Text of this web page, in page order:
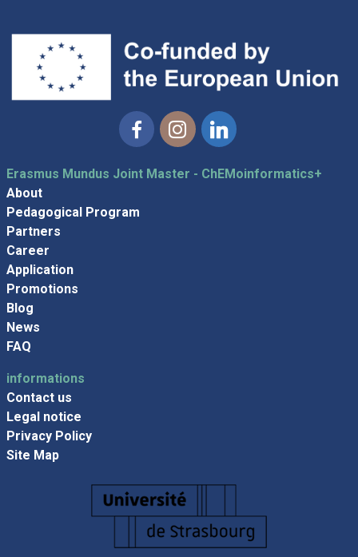
Erasmus Mundus Joint Master - ChEMoinformatics+
About
Pedagogical Program
Partners
Career
Application
Promotions
Blog
News
FAQ
informations
Contact us
Legal notice
Privacy Policy
Site Map